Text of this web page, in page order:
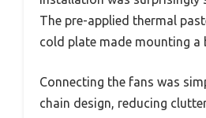
The pre-applied thermal
cold plate made mounting a
Connecting the fans was
chain design, reducing